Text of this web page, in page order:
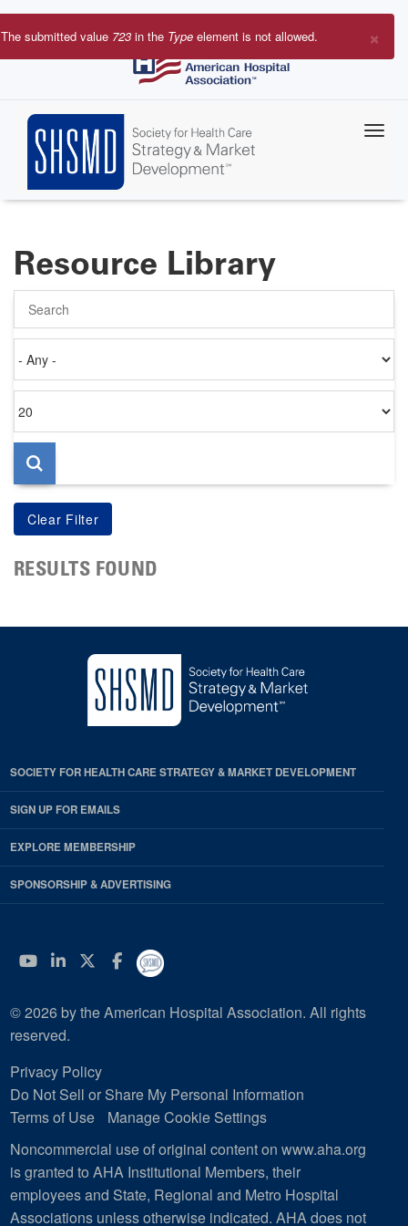
Skip
to
×
Error
The submitted value 723 in the Type element is not allowed.
Resource Library
on
per
page
RESULTS FOUND
SOCIETY FOR HEALTH CARE STRATEGY & MARKET DEVELOPMENT
SIGN UP FOR EMAILS
EXPLORE MEMBERSHIP
SPONSORSHIP & ADVERTISING
YouTube
Linkedin
Twitter
Facebook
© 2026 by the American Hospital Association. All rights
reserved.
Privacy Policy
Do Not Sell or Share My Personal Information
Terms of Use
Manage Cookie Settings
Noncommercial use of original content on www.aha.org
is granted to AHA Institutional Members, their
employees and State, Regional and Metro Hospital
Associations unless otherwise indicated. AHA does not